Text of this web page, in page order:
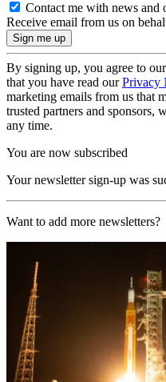
Contact me with news and
Receive email from us on
By signing up, you agree to our
that you have read ourPrivacy
marketing emails from us that
trusted partners and sponsors,
any time.
You are now subscribed
Your newsletter sign-up was
Want to add more newsletters?